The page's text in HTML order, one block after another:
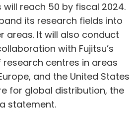
reach 50 by fiscal 2024.
its research fields into
areas. It will also conduct
with Fujitsu’s
centres in areas
and the United States
for global distribution, the
statement.